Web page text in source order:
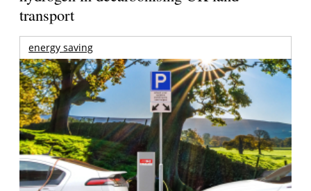
transport
energy saving